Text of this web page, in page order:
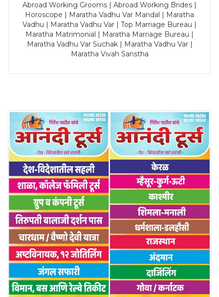
Abroad Working Grooms | Abroad Working Brides |
Horoscope | Maratha Vadhu Var Mandal | Maratha
Vadhu | Maratha Vadhu Var | Top Marriage Bureau |
Maratha Matrimonial | Maratha Marriage Bureau |
Maratha Vadhu Var Suchak | Maratha Vadhu Var |
Maratha Vivah Sanstha